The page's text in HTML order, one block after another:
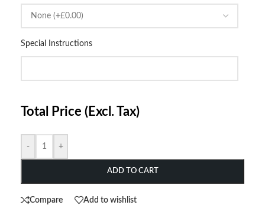
Special Instructions
Total Price (Excl. Tax)
- +
ADD TO CART
Compare Add to wishlist